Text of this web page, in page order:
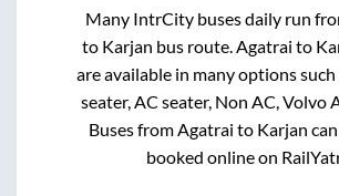
Many IntrCity buses daily run
to Karjan bus route. Agatrai to
are available in many options such
seater, AC seater, Non AC, Volvo
Buses from Agatrai to Karjan
booked online on